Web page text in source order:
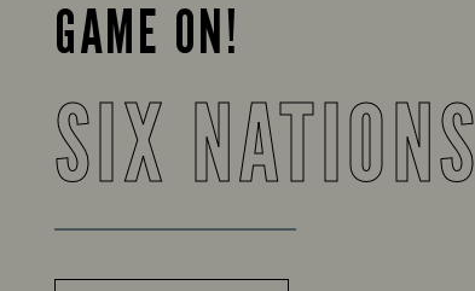
GAME ON!
SIX NATIONS